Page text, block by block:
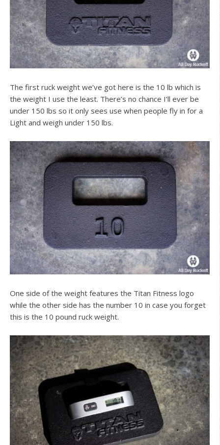
The first ruck weight we’ve got here is the 10 lb which is
the weight I use the least. There’s no chance I’ll ever be
under 150 lbs so it only sees use when people fly in for a
Light and weigh under 150 lbs.
One side of the weight features the Titan Fitness logo
while the other side has the number 10 in case you forget
this is the 10 pound ruck weight.